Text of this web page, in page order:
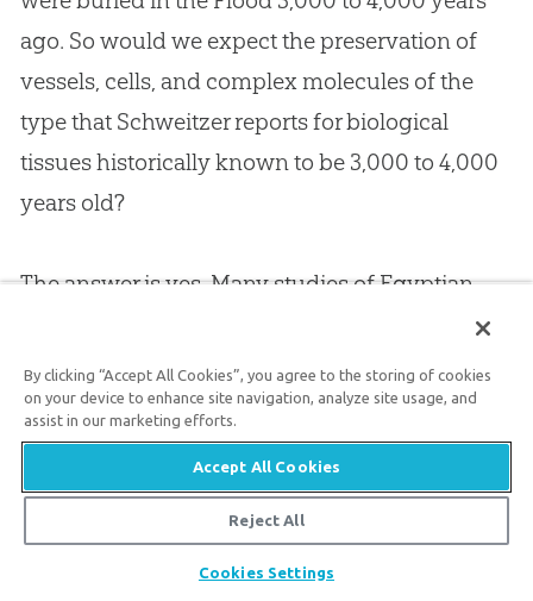
ago. So would we expect the preservation of
vessels, cells, and complex molecules of the
type that Schweitzer reports for biological
tissues historically known to be 3,000 to 4,000
years old?
The answer is yes. Many studies of Egyptian
(confirmed by historical evidence) show all the
sorts of detail Schweitzer reported in herT. rex
In addition to Egyptian mummies, the Tyrolean
iceman, found in the Alps in 1991 and believed
to be about 5,000 years old according to long-
age dating, shows such incredible preservation
By clicking “Accept All Cookies”, you agree to the storing of cookies
on your device to enhance site navigation, analyze site usage, and
assist in our marketing efforts.
Accept All Cookies
Reject All
Cookies Settings